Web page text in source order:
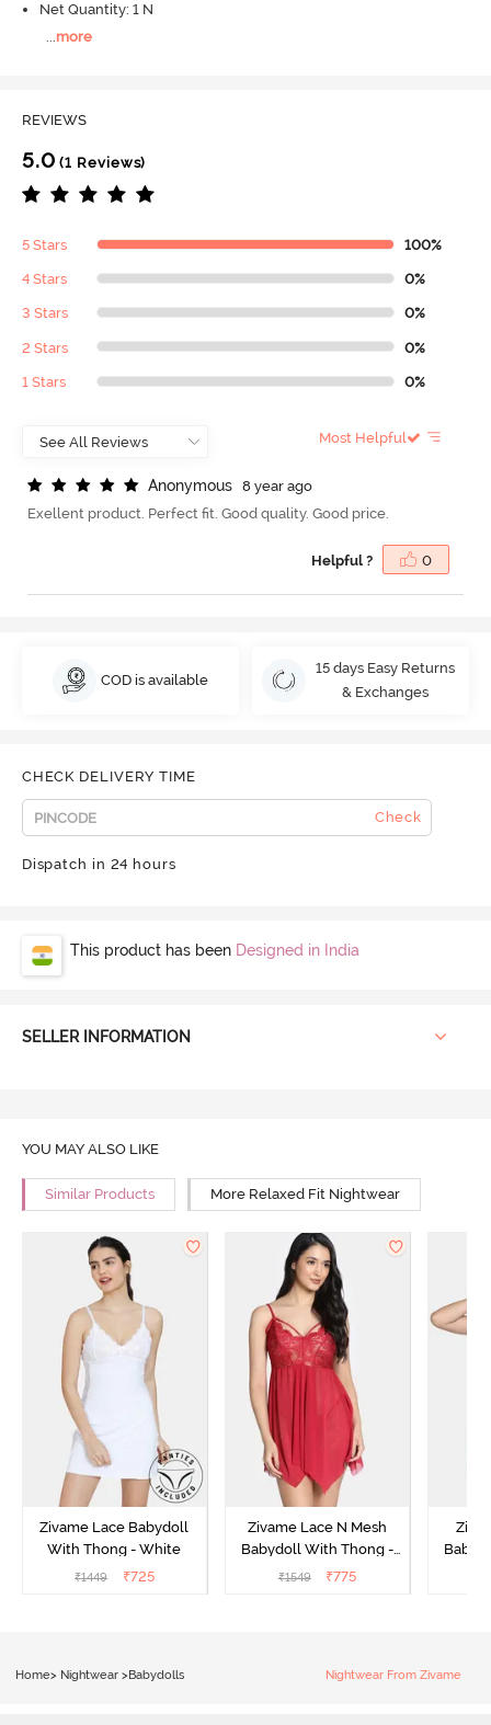
Net Quantity: 1 N
more
REVIEWS
5.0 (1 Reviews)
5 Stars 100%
4 Stars 0%
3 Stars 0%
2 Stars 0%
1 Stars 0%
Most Helpful
Anonymous
8 year ago
Exellent product. Perfect fit. Good quality. Good price.
Helpful ? 0
COD is available
15 days Easy Returns
& Exchanges
CHECK DELIVERY TIME
Check
Dispatch in 24 hours
This product has been Designed in India
SELLER INFORMATION
YOU MAY ALSO LIKE
Similar Products More Relaxed Fit Nightwear
Zivame Lace Babydoll
With Thong - White
₹1449 ₹725
Zivame Lace N Mesh
Babydoll With Thong -
Red
₹1549 ₹775
Home> Nightwear > Babydolls Nightwear From Zivame